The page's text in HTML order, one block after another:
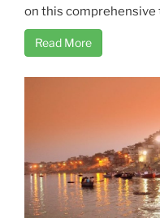
on this comprehensive
Read More